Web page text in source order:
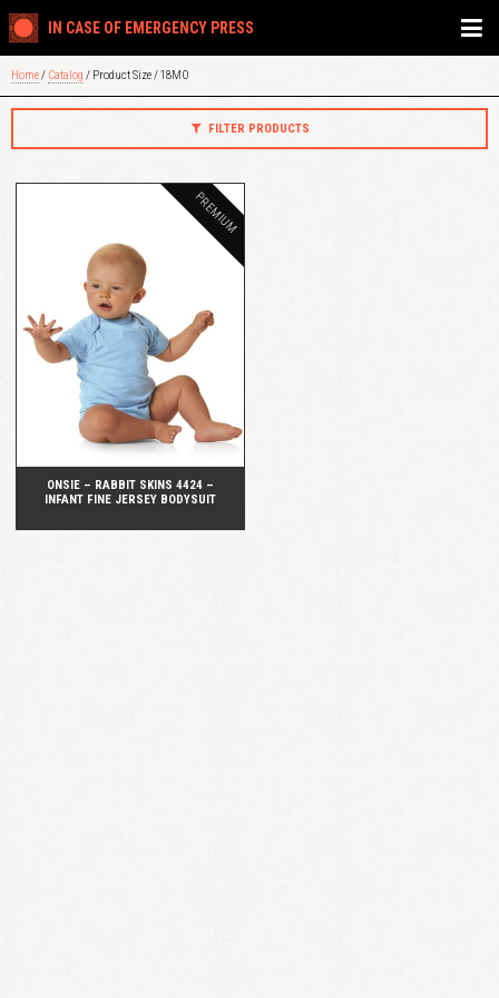
IN CASE OF EMERGENCY PRESS
Home/ Catalog / Product Size / 18MO
FILTER PRODUCTS
QUICK VIEW
ONSIE – RABBIT SKINS 4424 –
INFANT FINE JERSEY BODYSUIT
PREMIUM